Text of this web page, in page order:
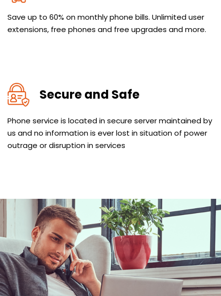
Save up to 60% on monthly phone bills. Unlimited user
extensions, free phones and free upgrades and more.
Secure and Safe
Phone service is located in secure server maintained by
us and no information is ever lost in situation of power
outrage or disruption in services